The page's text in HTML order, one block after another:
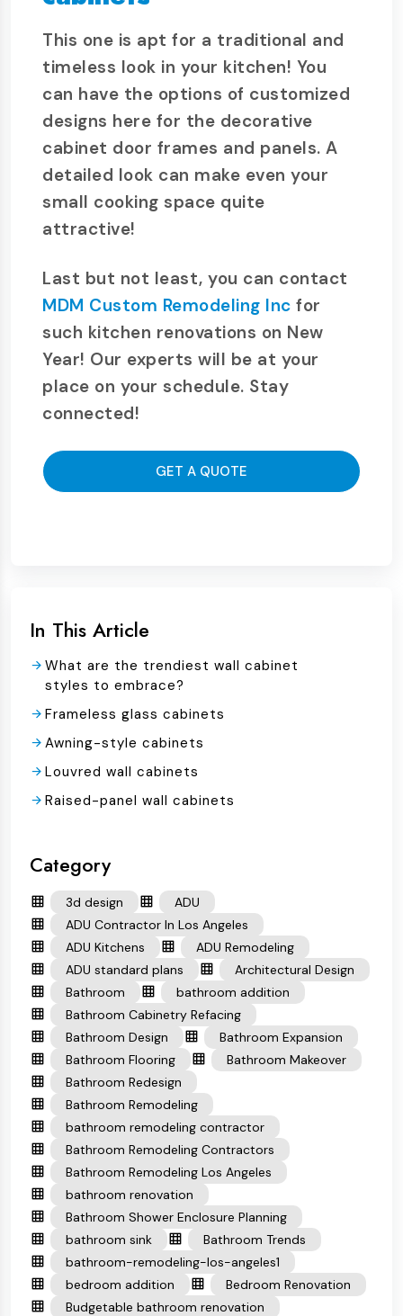
This one is apt for a traditional and
timeless look in your kitchen! You
can have the options of customized
designs here for the decorative
cabinet door frames and panels. A
detailed look can make even your
small cooking space quite
attractive!
Last but not least, you can contact
MDM Custom Remodeling Inc for
such kitchen renovations on New
Year! Our experts will be at your
place on your schedule. Stay
connected!
GET A QUOTE
In This Article
What are the trendiest wall cabinet
styles to embrace?
Frameless glass cabinets
Awning-style cabinets
Louvred wall cabinets
Raised-panel wall cabinets
Category
3d design
ADU
ADU Contractor In Los Angeles
ADU Kitchens
ADU Remodeling
ADU standard plans
Architectural Design
Bathroom
bathroom addition
Bathroom Cabinetry Refacing
Bathroom Design
Bathroom Expansion
Bathroom Flooring
Bathroom Makeover
Bathroom Redesign
Bathroom Remodeling
bathroom remodeling contractor
Bathroom Remodeling Contractors
Bathroom Remodeling Los Angeles
bathroom renovation
Bathroom Shower Enclosure Planning
bathroom sink
Bathroom Trends
bathroom-remodeling-los-angeles1
bedroom addition
Bedroom Renovation
Budgetable bathroom renovation